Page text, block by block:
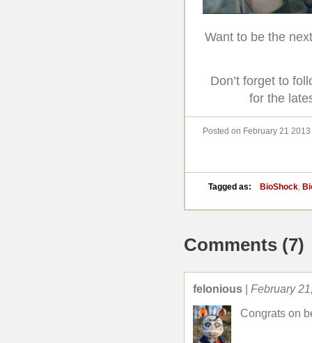
Want to be the
Don’t forget to
for the
Posted on February 21
Tagged as: BioShock,
Comments (7)
felonious | February
Congrats on